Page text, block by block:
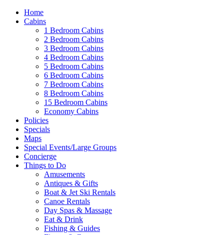
Home
Cabins
1 Bedroom Cabins
2 Bedroom Cabins
3 Bedroom Cabins
4 Bedroom Cabins
5 Bedroom Cabins
6 Bedroom Cabins
7 Bedroom Cabins
8 Bedroom Cabins
15 Bedroom Cabins
Economy Cabins
Policies
Specials
Maps
Special Events/Large Groups
Concierge
Things to Do
Amusements
Antiques & Gifts
Boat & Jet Ski Rentals
Canoe Rentals
Day Spas & Massage
Eat & Drink
Fishing & Guides